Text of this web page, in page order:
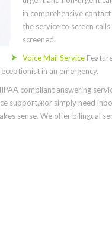
in comprehensive
the service to screen
screened.
Voice Mail Service
in an emergency.
compliant answering
support,жor simply need
sense. We offer bilingual